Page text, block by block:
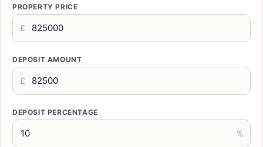
PROPERTY PRICE
£
DEPOSIT AMOUNT
£
DEPOSIT PERCENTAGE
%